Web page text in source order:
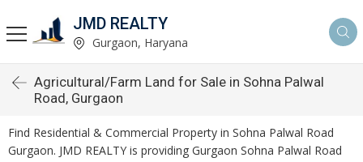
JMD REALTY
Gurgaon, Haryana
Agricultural/Farm Land for Sale in Sohna Palwal
Road, Gurgaon
Find Residential & Commercial Property in Sohna Palwal Road
Gurgaon. JMD REALTY is providing Gurgaon Sohna Palwal Road